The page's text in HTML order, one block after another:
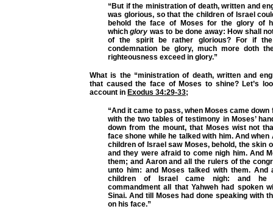
“But if the ministration of death, written and
was glorious, so that the children of Israel
behold the face of Moses for the glory of
whichglory was to be done away: How shall
of the spirit be rather glorious? For if
condemnation be glory, much more doth
righteousness exceed in glory.”
What is the “ministration of death, written and
that caused the face of Moses to shine? Let’s
account in Exodus 34:29-33;
“And it came to pass, when Moses came down
with the two tables of testimony in Moses’
down from the mount, that Moses wist not
face shone while he talked with him. And when
children of Israel saw Moses, behold, the skin
and they were afraid to come nigh him. And
them; and Aaron and all the rulers of the
unto him: and Moses talked with them. And
children of Israel came nigh: and he
commandment all that Yahweh had spoken
Sinai. And till Moses had done speaking with
on his face.”